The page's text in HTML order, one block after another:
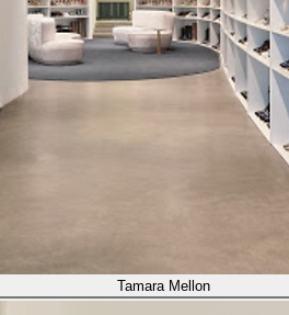
Tamara Mellon